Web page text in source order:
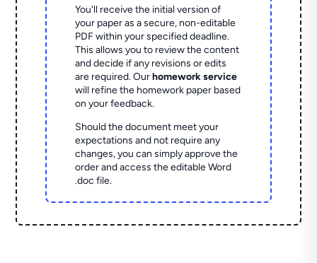
You'll receive the initial version of
your paper as a secure, non-editable
PDF within your specified deadline.
This allows you to review the content
and decide if any revisions or edits
are required. Ourhomework service
will refine the homework paper based
on your feedback.
Should the document meet your
expectations and not require any
changes, you can simply approve the
order and access the editable Word
.doc file.